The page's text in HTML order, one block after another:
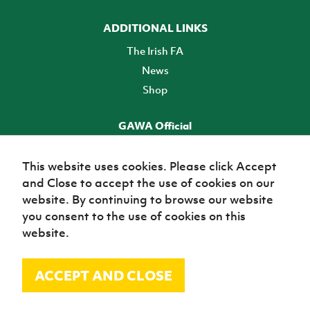
ADDITIONAL LINKS
The Irish FA
News
Shop
GAWA Official
TICKETS
© Irish Football Association 2026
This website uses cookies. Please click Accept
and Close to accept the use of cookies on our
website. By continuing to browse our website
you consent to the use of cookies on this
website.
ACCEPT AND CLOSE